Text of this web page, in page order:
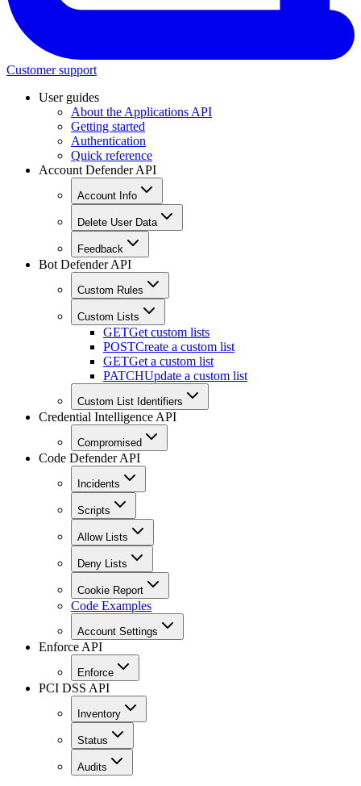
Customer support
User guides
About the Applications API
Getting started
Authentication
Quick reference
Account Defender API
Account Info
Delete User Data
Feedback
Bot Defender API
Custom Rules
Custom Lists
GETGet custom lists
POSTCreate a custom list
GETGet a custom list
PATCHUpdate a custom list
Custom List Identifiers
Credential Intelligence API
Compromised
Code Defender API
Incidents
Scripts
Allow Lists
Deny Lists
Cookie Report
Code Examples
Account Settings
Enforce API
Enforce
PCI DSS API
Inventory
Status
Audits